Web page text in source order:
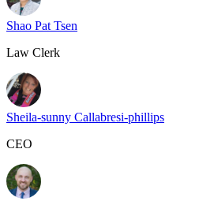
Shao Pat Tsen
Law Clerk
Sheila-sunny Callabresi-phillips
CEO